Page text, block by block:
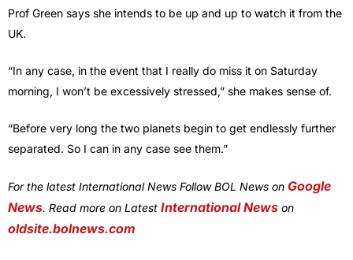
Prof Green says she intends to be up and up to watch it from the
UK.
“In any case, in the event that I really do miss it on Saturday
morning, I won’t be excessively stressed,” she makes sense of.
“Before very long the two planets begin to get endlessly further
separated. So I can in any case see them.”
For the latest International News Follow BOL News on Google
News. Read more on Latest International News on
oldsite.bolnews.com